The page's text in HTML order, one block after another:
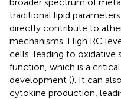
traditional lipid
directly contribute to
mechanisms. High RC
cells, leading to oxidative
function, which is a
development (). It can
cytokine production,